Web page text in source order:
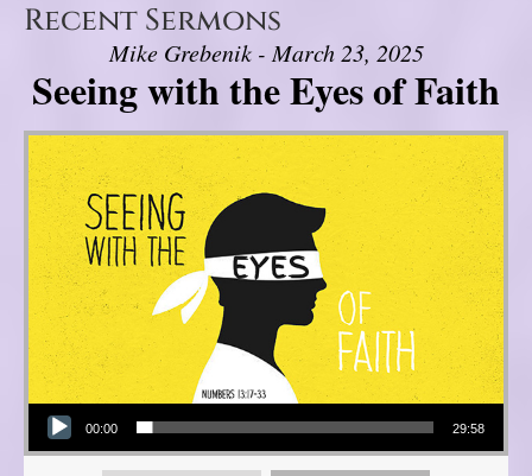
Recent Sermons
Mike Grebenik - March 23, 2025
Seeing with the Eyes of Faith
Audio Player
00:00 29:58